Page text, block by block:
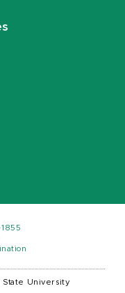
State University